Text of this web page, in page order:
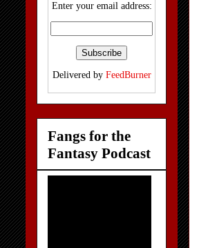
Enter your email address:
Delivered by FeedBurner
Fangs for the
Fantasy Podcast